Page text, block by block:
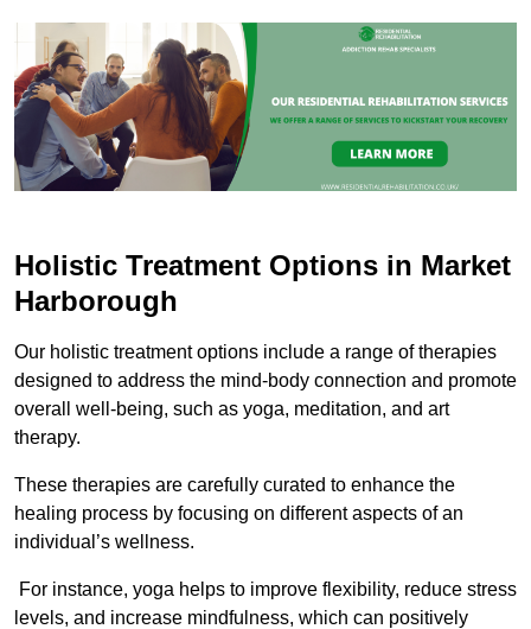
Holistic Treatment Options in Market
Harborough
Our holistic treatment options include a range of therapies
designed to address the mind-body connection and promote
overall well-being, such as yoga, meditation, and art
therapy.
These therapies are carefully curated to enhance the
healing process by focusing on different aspects of an
individual’s wellness.
For instance, yoga helps to improve flexibility, reduce stress
levels, and increase mindfulness, which can positively